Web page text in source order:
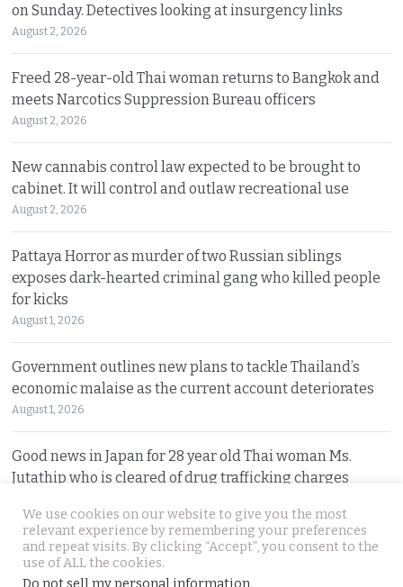
on Sunday. Detectives looking at insurgency links
August 2, 2026
Freed 28-year-old Thai woman returns to Bangkok and
meets Narcotics Suppression Bureau officers
August 2, 2026
New cannabis control law expected to be brought to
cabinet. It will control and outlaw recreational use
August 2, 2026
Pattaya Horror as murder of two Russian siblings
exposes dark-hearted criminal gang who killed people
for kicks
August 1, 2026
Government outlines new plans to tackle Thailand’s
economic malaise as the current account deteriorates
August 1, 2026
Good news in Japan for 28 year old Thai woman Ms.
Jutathip who is cleared of drug trafficking charges
We use cookies on our website to give you the most
relevant experience by remembering your preferences
and repeat visits. By clicking “Accept”, you consent to the
use of ALL the cookies.
Do not sell my personal information.
© 2026 Thai Examiner. All rights reserved.